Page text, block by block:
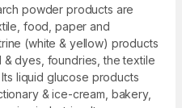
powder products are
food, paper and
(white & yellow) products
dyes, foundries, the textile
liquid glucose products
& ice-cream, bakery,